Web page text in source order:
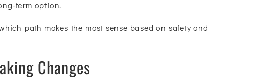
term option.
path makes the most sense based on safety and
Changes